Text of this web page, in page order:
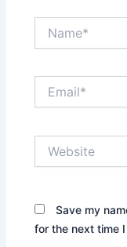
Save my
for the next time